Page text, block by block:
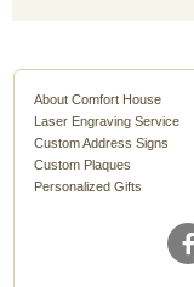
About Comfort House
Laser Engraving Service
Custom Address Signs
Custom Plaques
Personalized Gifts